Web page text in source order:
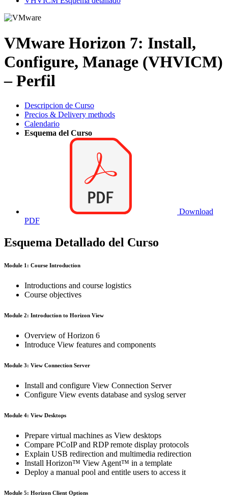
VMware Horizon 7: Install,
Configure, Manage (VHVICM)
– Perfil
Descripcion de Curso
Precios & Delivery methods
Calendario
Esquema del Curso
Download
PDF
Esquema Detallado del Curso
Module 1: Course Introduction
Introductions and course logistics
Course objectives
Module 2: Introduction to Horizon View
Overview of Horizon 6
Introduce View features and components
Module 3: View Connection Server
Install and configure View Connection Server
Configure View events database and syslog server
Module 4: View Desktops
Prepare virtual machines as View desktops
Compare PCoIP and RDP remote display protocols
Explain USB redirection and multimedia redirection
Install Horizon™ View Agent™ in a template
Deploy a manual pool and entitle users to access it
Module 5: Horizon Client Options